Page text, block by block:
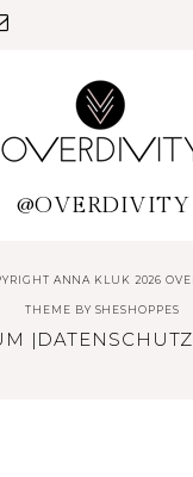
@OVERDIVITY
ANNA KLUK 2026
THEME BY SHESHOPPES
| DATENSCHUTZ